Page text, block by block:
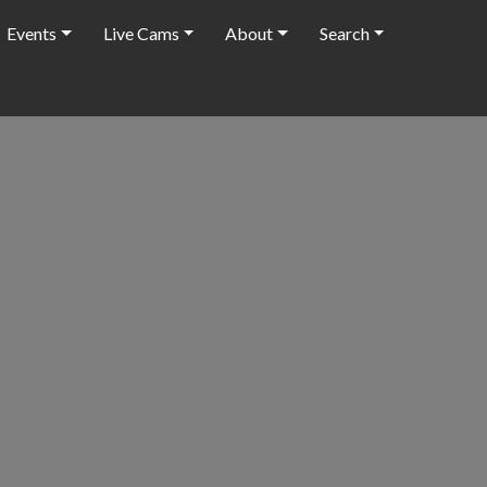
Events Live Cams About Search